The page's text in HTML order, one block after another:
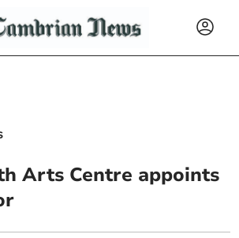
Arts Centre appoints